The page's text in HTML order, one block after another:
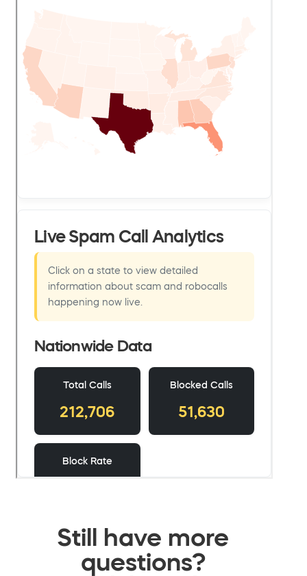
Still have more
questions?